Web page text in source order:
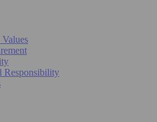
Responsibility